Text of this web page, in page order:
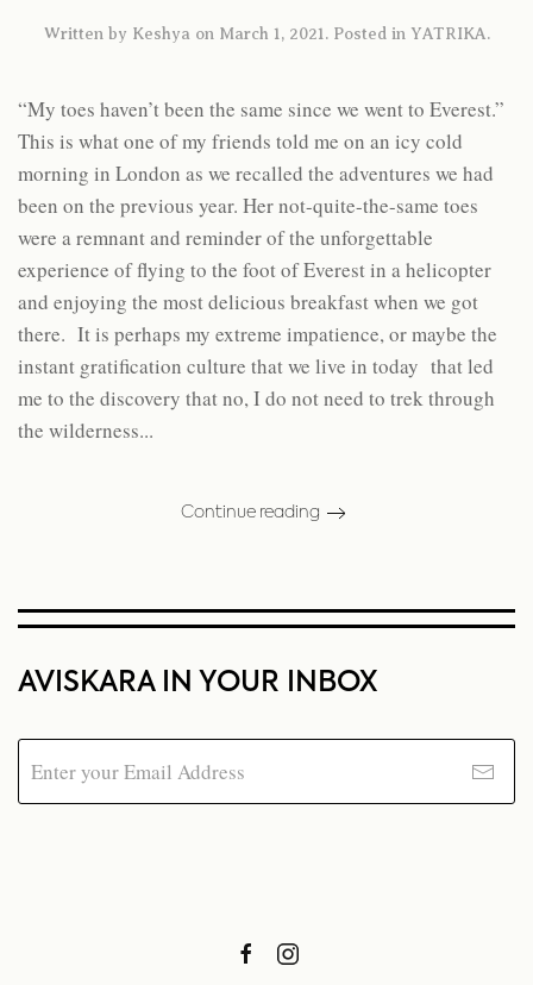
Written by Keshyaon March 1, 2021. Posted in YATRIKA.
“My toes haven’t been the same since we went to Everest.”
This is what one of my friends told me on an icy cold
morning in London as we recalled the adventures we had
been on the previous year. Her not-quite-the-same toes
were a remnant and reminder of the unforgettable
experience of flying to the foot of Everest in a helicopter
and enjoying the most delicious breakfast when we got
there. It is perhaps my extreme impatience, or maybe the
instant gratification culture that we live in today that led
me to the discovery that no, I do not need to trek through
the wilderness...
Continue reading
AVISKARA IN YOUR INBOX